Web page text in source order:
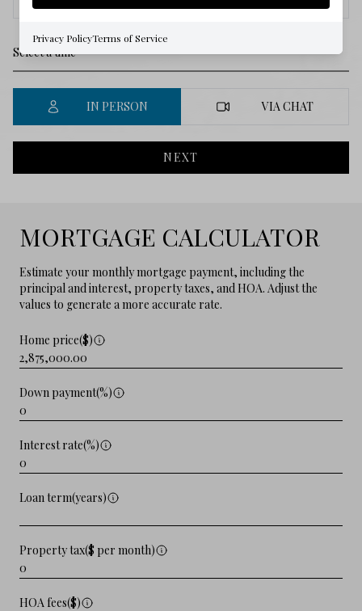
IN PERSON VIA CHAT
NEXT
MORTGAGE CALCULATOR
Estimate your monthly mortgage payment, including the
principal and interest, property taxes, and HOA. Adjust the
values to generate a more accurate rate.
Home price($)
Down payment(%)
Interest rate(%)
Loan term(years)
Property tax($ per month)
HOA fees($)
Privacy PolicyTerms of Service